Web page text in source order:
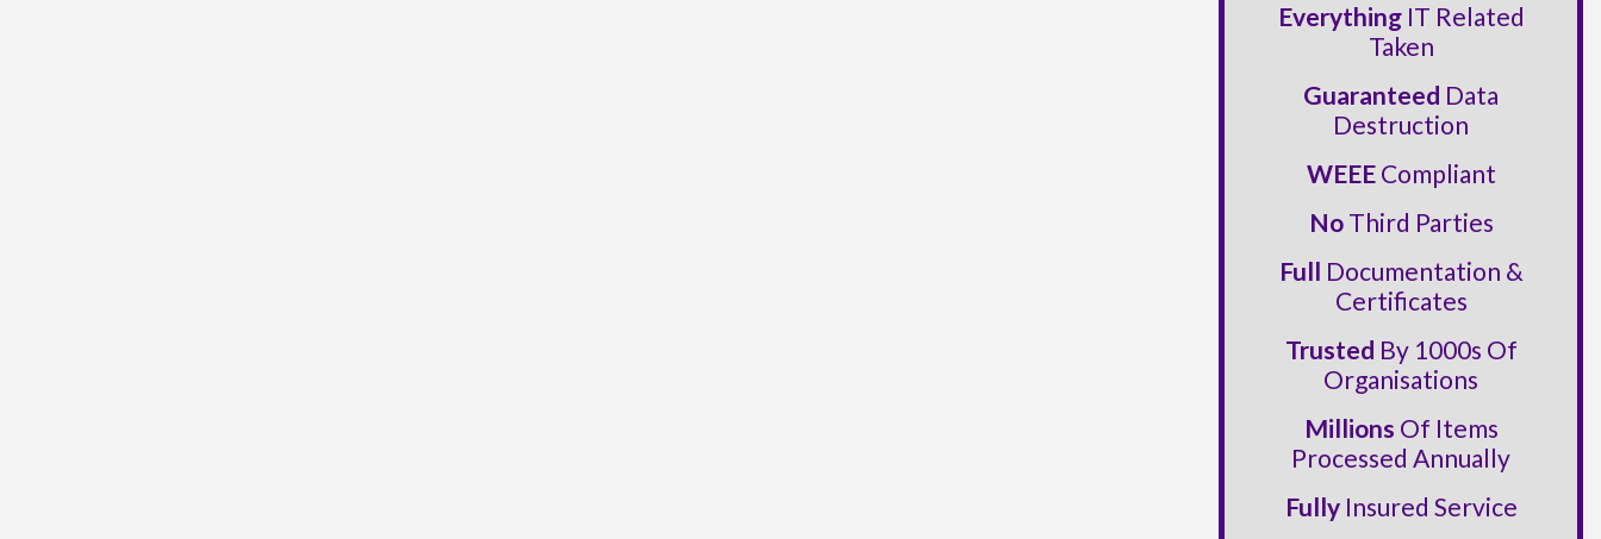
EverythingIT Related
Taken
Guaranteed Data
Destruction
WEEECompliant
NoThird Parties
Full Documentation &
Certificates
Trusted By 1000s Of
Organisations
Millions Of Items
Processed Annually
FullyInsured Service